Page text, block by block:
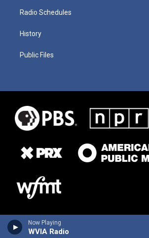
Now Playing
WVIA Radio
Radio Schedules
History
Public Files